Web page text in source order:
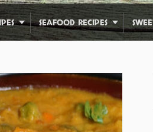
SEAFOOD RECIPES